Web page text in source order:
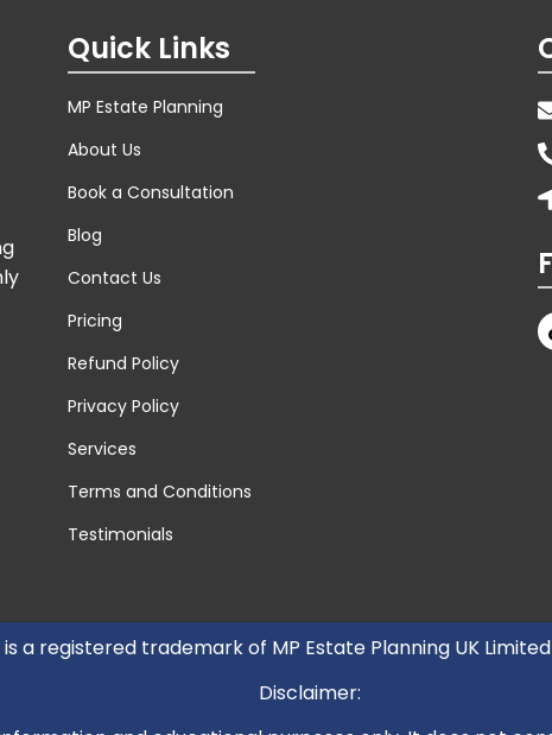
Quick Links
MP Estate Planning
About Us
Book a Consultation
Blog
Contact Us
Pricing
Refund Policy
Privacy Policy
Services
Terms and Conditions
Testimonials
is a registered trademark of MP Estate Planning UK
Disclaimer: